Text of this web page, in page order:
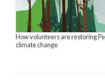
How volunteers are restoring
climate change